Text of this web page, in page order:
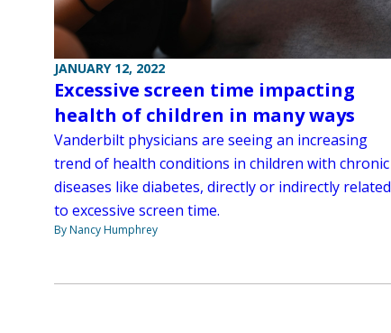
JANUARY 12, 2022
Excessive screen time impacting
health of children in many ways
Vanderbilt physicians are seeing an increasing
trend of health conditions in children with chronic
diseases like diabetes, directly or indirectly related
to excessive screen time.
By Nancy Humphrey